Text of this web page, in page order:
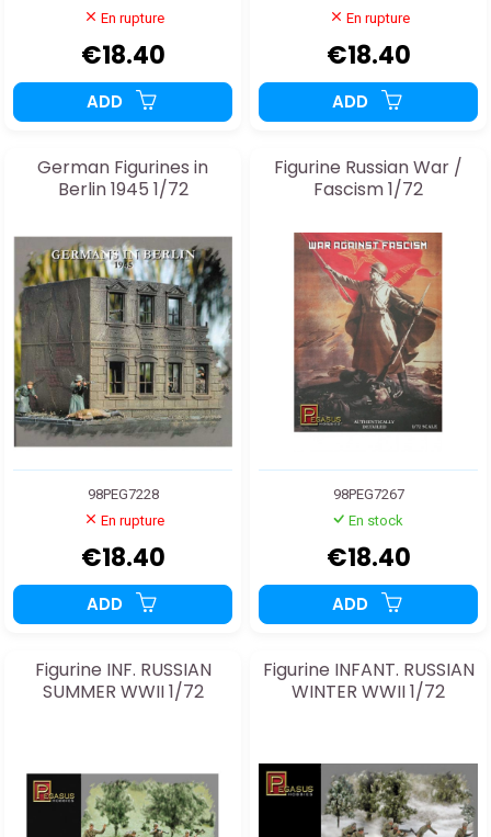
En rupture
€18.40
ADD
En rupture
€18.40
ADD
German Figurines in
Berlin 1945 1/72
98PEG7228
En rupture
€18.40
ADD
Figurine Russian War /
Fascism 1/72
98PEG7267
En stock
€18.40
ADD
Figurine INF. RUSSIAN
SUMMER WWII 1/72
Figurine INFANT. RUSSIAN
WINTER WWII 1/72